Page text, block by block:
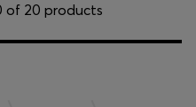
of 20 products